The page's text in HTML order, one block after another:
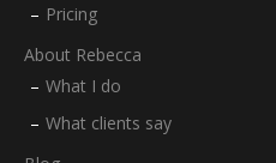
Pricing
About Rebecca
What I do
What clients say